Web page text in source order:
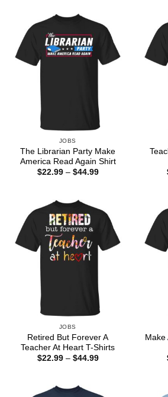
JOBS
The Librarian Party Make
America Read Again Shirt
$22.99 – $44.99Price
JOBS
Retired But Forever A
Teacher At Heart T-Shirts
$22.99 – $44.99Price
Make